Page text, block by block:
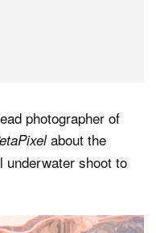
photographer of
about the
underwater shoot to